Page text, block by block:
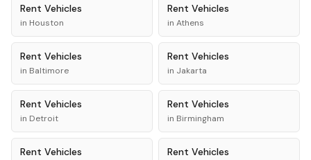
Rent Vehicles
in Houston
Rent Vehicles
in Athens
Rent Vehicles
in Baltimore
Rent Vehicles
in Jakarta
Rent Vehicles
in Detroit
Rent Vehicles
in Birmingham
Rent Vehicles Rent Vehicles